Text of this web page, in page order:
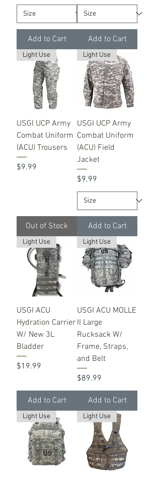
Add to Cart Add to Cart
Light Use
USGI UCP Army
Combat Uniform
(ACU) Trousers
Price
$9.99
Out of Stock
Light Use
USGI UCP Army
Combat Uniform
(ACU) Field
Jacket
Price
$9.99
Add to Cart
Light Use
USGI ACU
Hydration Carrier
W/ New 3L
Bladder
Price
$19.99
Add to Cart
Light Use
USGI ACU MOLLE
II Large
Rucksack W/
Frame, Straps,
and Belt
Price
$89.99
Add to Cart
Light Use Light Use